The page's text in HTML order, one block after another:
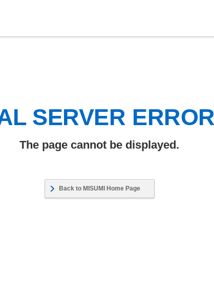
SERVER
The page cannot be displayed.
Back to MISUMI Home Page